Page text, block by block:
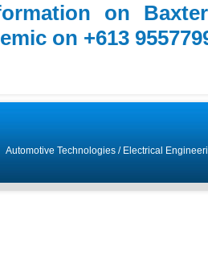
on
on +613
Automotive Technologies/ Electrical